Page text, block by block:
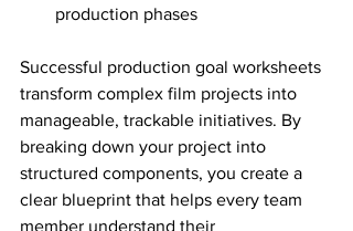
production phases
Successful production goal worksheets
transform complex film projects into
manageable, trackable initiatives. By
breaking down your project into
structured components, you create a
clear blueprint that helps every team
member understand their